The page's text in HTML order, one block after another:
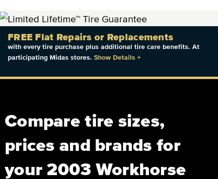
FREE Flat Repairs or Replacements
with every tire purchase plus additional tire care benefits. At
participating Midas stores. Show Details +
Compare tire sizes,
prices and brands for
your 2003 Workhorse